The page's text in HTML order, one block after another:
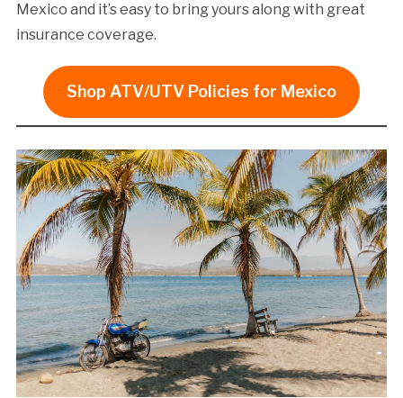
Mexico and it’s easy to bring yours along with great
insurance coverage.
Shop ATV/UTV Policies for Mexico